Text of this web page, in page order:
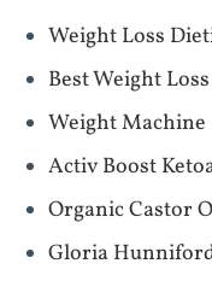
Weight Loss
Best Weight
Weight Machine
Activ Boost
Organic Castor
Gloria